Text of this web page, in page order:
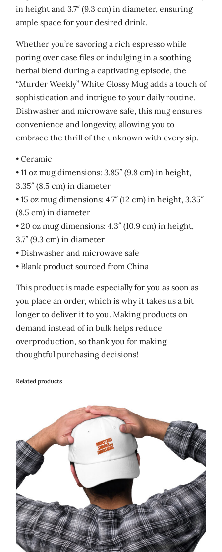
u
a
i
in height and 3.7″ (9.3 cm) in diameter, ensuring
ample space for your desired drink.
Whether you’re savoring a rich espresso while
poring over case files or indulging in a soothing
herbal blend during a captivating episode, the
“Murder Weekly” White Glossy Mug adds a touch of
sophistication and intrigue to your daily routine.
Dishwasher and microwave safe, this mug ensures
convenience and longevity, allowing you to
embrace the thrill of the unknown with every sip.
• Ceramic
• 11 oz mug dimensions: 3.85″ (9.8 cm) in height,
3.35″ (8.5 cm) in diameter
• 15 oz mug dimensions: 4.7″ (12 cm) in height, 3.35″
(8.5 cm) in diameter
• 20 oz mug dimensions: 4.3″ (10.9 cm) in height,
3.7″ (9.3 cm) in diameter
• Dishwasher and microwave safe
• Blank product sourced from China
This product is made especially for you as soon as
you place an order, which is why it takes us a bit
longer to deliver it to you. Making products on
demand instead of in bulk helps reduce
overproduction, so thank you for making
thoughtful purchasing decisions!
Related products